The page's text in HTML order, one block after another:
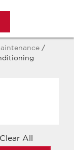
/
Clear All